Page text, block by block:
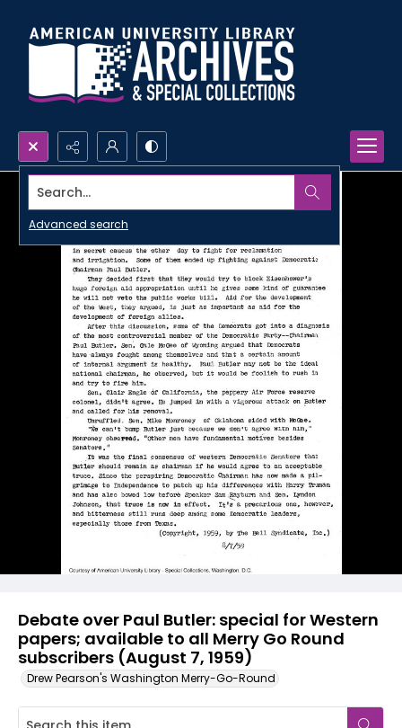
Search...
Advanced search
Debate over Paul Butler: special for Western
papers; available to all Merry Go Round
subscribers (August 7, 1959)
Drew Pearson's Washington Merry-Go-Round